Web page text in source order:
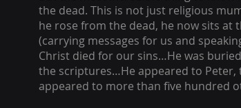
the dead. This is not just religious
he rose from the dead, he now sits at
(carrying messages for us and
Christ died for our sins…He was
the scriptures…He appeared to Peter,
appeared to more than five hundred